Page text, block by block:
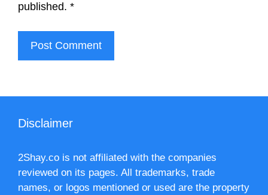
published. *
Disclaimer
2Shay.co is not affiliated with the companies
reviewed on its pages. All trademarks, trade
names, or logos mentioned or used are the property